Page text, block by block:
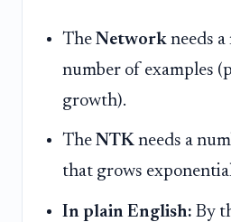
The Network needs a
number of examples
growth).
The NTK needs a
that grows
In plain English: By